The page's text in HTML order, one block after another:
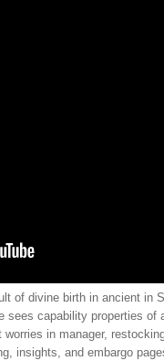
of divine birth in ancient in
sees capability properties of
in manager,
insights, and embargo